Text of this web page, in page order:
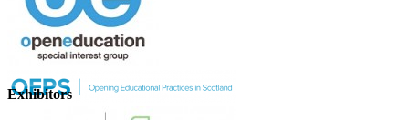
Exhibitors